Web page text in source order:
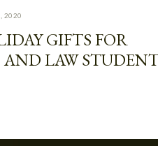
2020
GIFTS FOR
AND LAW